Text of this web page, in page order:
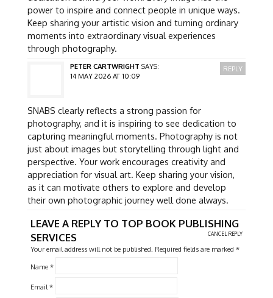
power to inspire and connect people in unique ways.
Keep sharing your artistic vision and turning ordinary
moments into extraordinary visual experiences
through photography.
PETER CARTWRIGHT SAYS:
14 MAY 2026 AT 10:09
SNABS clearly reflects a strong passion for
photography, and it is inspiring to see dedication to
capturing meaningful moments. Photography is not
just about images but storytelling through light and
perspective. Your work encourages creativity and
appreciation for visual art. Keep sharing your vision,
as it can motivate others to explore and develop
their own photographic journey well done always.
REPLY
LEAVE A REPLY TO TOP BOOK PUBLISHING
SERVICES
CANCEL REPLY
Your email address will not be published. Required fields are marked *
Name *
Email *